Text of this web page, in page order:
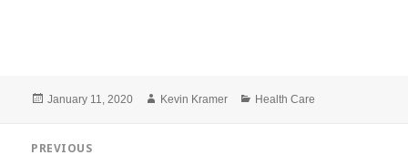
Posted
January 11, 2020 Author
Kevin Kramer Categories
Health Care
PREVIOUS